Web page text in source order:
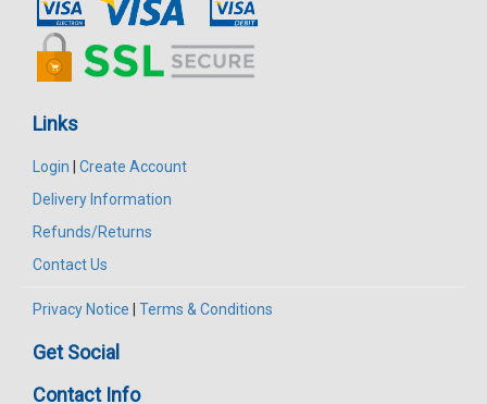
Links
Login
Create Account
Delivery Information
Refunds/Returns
Contact Us
Privacy Notice Terms & Conditions
Get Social
Contact Info